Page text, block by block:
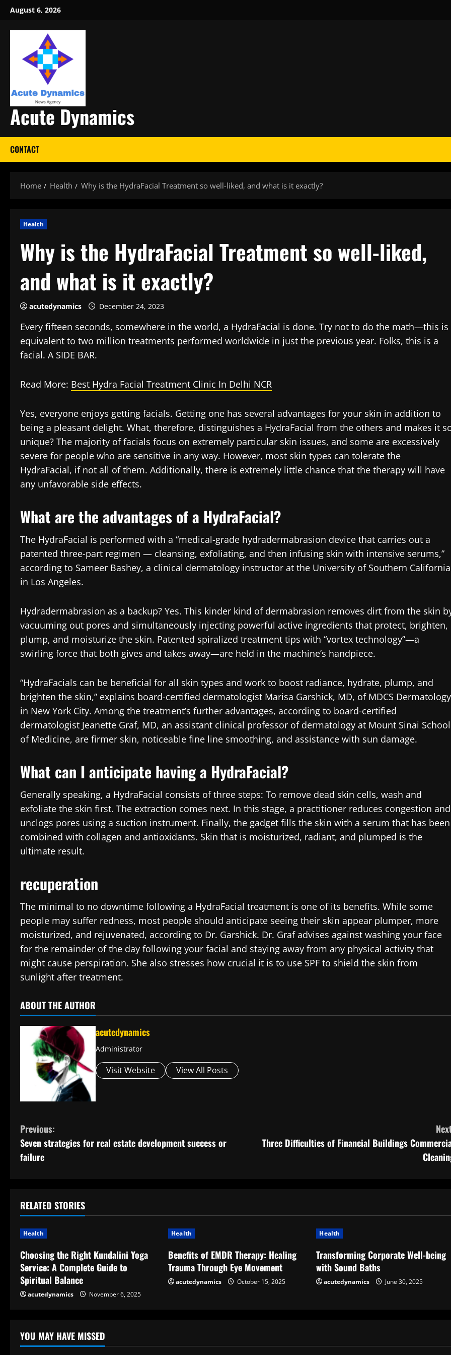
Skip
content
August 6, 2026
Acute Dynamics
CONTACT
Home Health Why is the HydraFacial Treatment so well-liked, and what is it exactly?
Health
Why is the HydraFacial Treatment so well-liked,
and what is it exactly?
acutedynamics December 24, 2023
Every fifteen seconds, somewhere in the world, a HydraFacial is done. Try not to do the math—this is
equivalent to two million treatments performed worldwide in just the previous year. Folks, this is a
facial. A SIDE BAR.
Read More: Best Hydra Facial Treatment Clinic In Delhi NCR
Yes, everyone enjoys getting facials. Getting one has several advantages for your skin in addition to
being a pleasant delight. What, therefore, distinguishes a HydraFacial from the others and makes it
unique? The majority of facials focus on extremely particular skin issues, and some are excessively
severe for people who are sensitive in any way. However, most skin types can tolerate the
HydraFacial, if not all of them. Additionally, there is extremely little chance that the therapy will have
any unfavorable side effects.
What are the advantages of a HydraFacial?
The HydraFacial is performed with a “medical-grade hydradermabrasion device that carries out a
patented three-part regimen — cleansing, exfoliating, and then infusing skin with intensive serums,”
according to Sameer Bashey, a clinical dermatology instructor at the University of Southern California
in Los Angeles.
Hydradermabrasion as a backup? Yes. This kinder kind of dermabrasion removes dirt from the skin
vacuuming out pores and simultaneously injecting powerful active ingredients that protect, brighten,
plump, and moisturize the skin. Patented spiralized treatment tips with “vortex technology”—a
swirling force that both gives and takes away—are held in the machine’s handpiece.
“HydraFacials can be beneficial for all skin types and work to boost radiance, hydrate, plump, and
brighten the skin,” explains board-certified dermatologist Marisa Garshick, MD, of MDCS Dermatology
in New York City. Among the treatment’s further advantages, according to board-certified
dermatologist Jeanette Graf, MD, an assistant clinical professor of dermatology at Mount Sinai School
of Medicine, are firmer skin, noticeable fine line smoothing, and assistance with sun damage.
What can I anticipate having a HydraFacial?
Generally speaking, a HydraFacial consists of three steps: To remove dead skin cells, wash and
exfoliate the skin first. The extraction comes next. In this stage, a practitioner reduces congestion and
unclogs pores using a suction instrument. Finally, the gadget fills the skin with a serum that has been
combined with collagen and antioxidants. Skin that is moisturized, radiant, and plumped is the
ultimate result.
recuperation
The minimal to no downtime following a HydraFacial treatment is one of its benefits. While some
people may suffer redness, most people should anticipate seeing their skin appear plumper, more
moisturized, and rejuvenated, according to Dr. Garshick. Dr. Graf advises against washing your face
for the remainder of the day following your facial and staying away from any physical activity that
might cause perspiration. She also stresses how crucial it is to use SPF to shield the skin from
sunlight after treatment.
ABOUT THE AUTHOR
acutedynamics
Administrator
Visit Website View All Posts
C
o
i
n
u
e
R
a
Previous:
Seven strategies for real estate development success or
failure
Three Difficulties of Financial Buildings
RELATED STORIES
Health
Choosing the Right Kundalini Yoga
Service: A Complete Guide to
Spiritual Balance
acutedynamics November 6, 2025
Health
Benefits of EMDR Therapy: Healing
Trauma Through Eye Movement
acutedynamics October 15, 2025
Health
Transforming Corporate Well-being
with Sound Baths
acutedynamics June 30, 2025
YOU MAY HAVE MISSED